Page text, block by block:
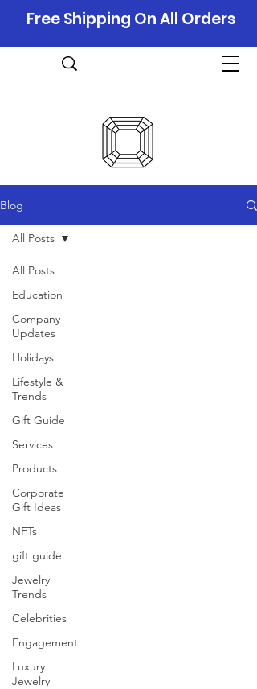
Free Shipping On All Orders
Blog
All Posts
Education
Company
Updates
Holidays
Lifestyle &
Trends
Gift Guide
Services
Products
Corporate
Gift Ideas
NFTs
gift guide
Jewelry
Trends
Celebrities
Engagement
Luxury
Jewelry
All Posts